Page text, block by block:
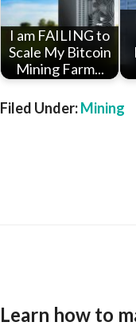
I am FAILING to
Scale My Bitcoin
Mining Farm...
Filed Under:Mining
Learn how to